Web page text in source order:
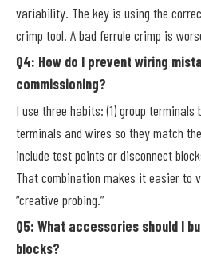
variability. The key is using the
crimp tool. A bad ferrule crimp is
Q4: How do I prevent wiring
commissioning?
I use three habits: (1) group terminals
terminals and wires so they match
include test points or disconnect
That combination makes it easier to
“creative probing.”
Q5: What accessories should I
blocks?